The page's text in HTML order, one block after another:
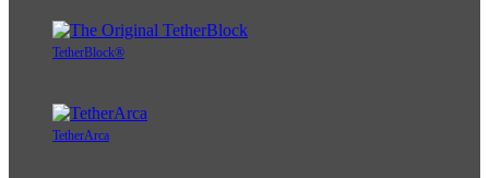
TetherBlock®
TetherArca